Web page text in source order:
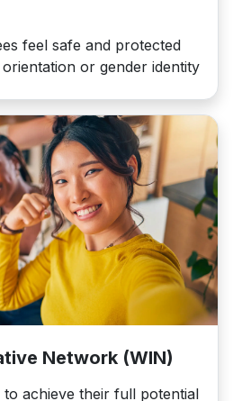
feel safe and protected
or gender identity
Network (WIN)
achieve their full potential